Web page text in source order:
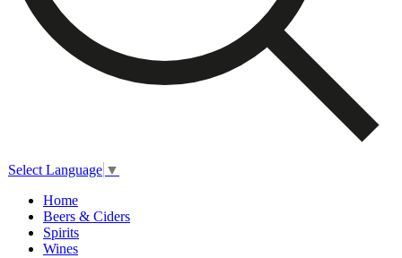
Select Language ▼
Home
Beers & Ciders
Spirits
Wines